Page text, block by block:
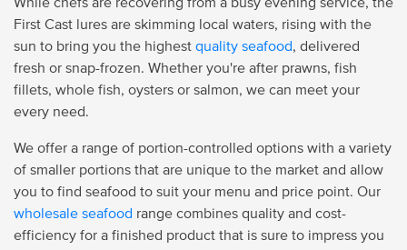
First Cast lures are skimming local waters, rising with the
sun to bring you the highest quality seafood, delivered
fresh or snap-frozen. Whether you're after prawns, fish
fillets, whole fish, oysters or salmon, we can meet your
every need.
We offer a range of portion-controlled options with a variety
of smaller portions that are unique to the market and allow
you to find seafood to suit your menu and price point. Our
wholesale seafood range combines quality and cost-
efficiency for a finished product that is sure to impress you